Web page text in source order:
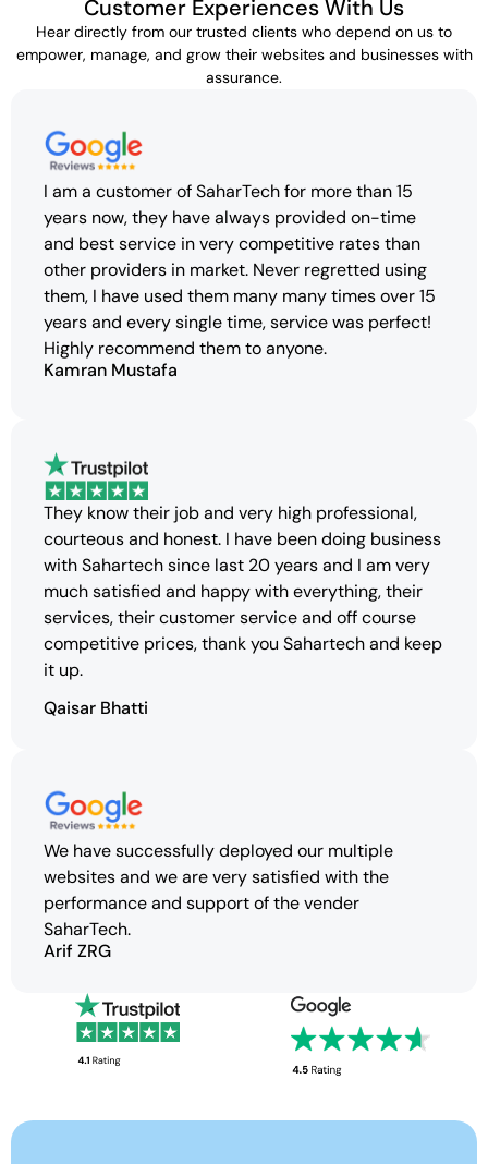
Customer Experiences With Us
Hear directly from our trusted clients who depend on us to
empower, manage, and grow their websites and businesses with
assurance.
I am a customer of SaharTech for more than 15
years now, they have always provided on-time
and best service in very competitive rates than
other providers in market. Never regretted using
them, I have used them many many times over 15
years and every single time, service was perfect!
Highly recommend them to anyone.
Kamran Mustafa
They know their job and very high professional,
courteous and honest. I have been doing business
with Sahartech since last 20 years and I am very
much satisfied and happy with everything, their
services, their customer service and off course
competitive prices, thank you Sahartech and keep
it up.
Qaisar Bhatti
We have successfully deployed our multiple
websites and we are very satisfied with the
performance and support of the vender
SaharTech.
Arif ZRG